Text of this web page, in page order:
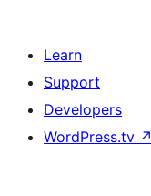
Learn
Support
Developers
WordPress.tv ↗